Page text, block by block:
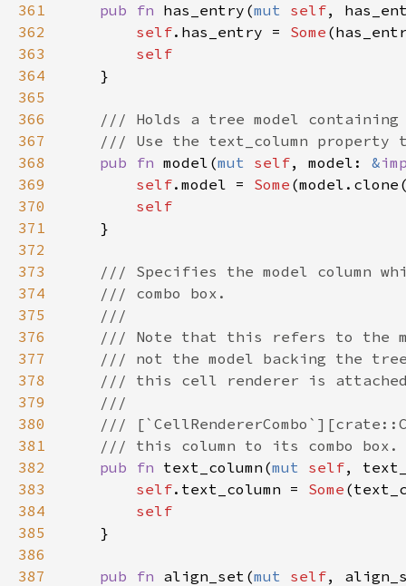
361
362
363
364
365
366
367
368
369
370
371
372
373
374
375
376
377
378
379
380
381
382
383
384
385
386
387
pub
fn has_entry (mut self,
self. has_entry = Some (
self
    }
/// Holds a tree model
/// Use the text_column property
pub
fn model (mut self, model : &
self. model = Some (model . clone
self
    }
/// Specifies the model column
/// combo box.
///
/// Note that this refers to the
/// not the model backing the
/// this cell renderer is
///
///
/// this column to its combo box.
pub
fn text_column (mut self,
self. text_column = Some (
self
    }
pub fn align_set (mut self,